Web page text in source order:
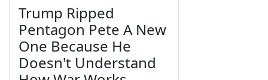
Trump Ripped
Pentagon Pete A New
One Because He
Doesn't Understand